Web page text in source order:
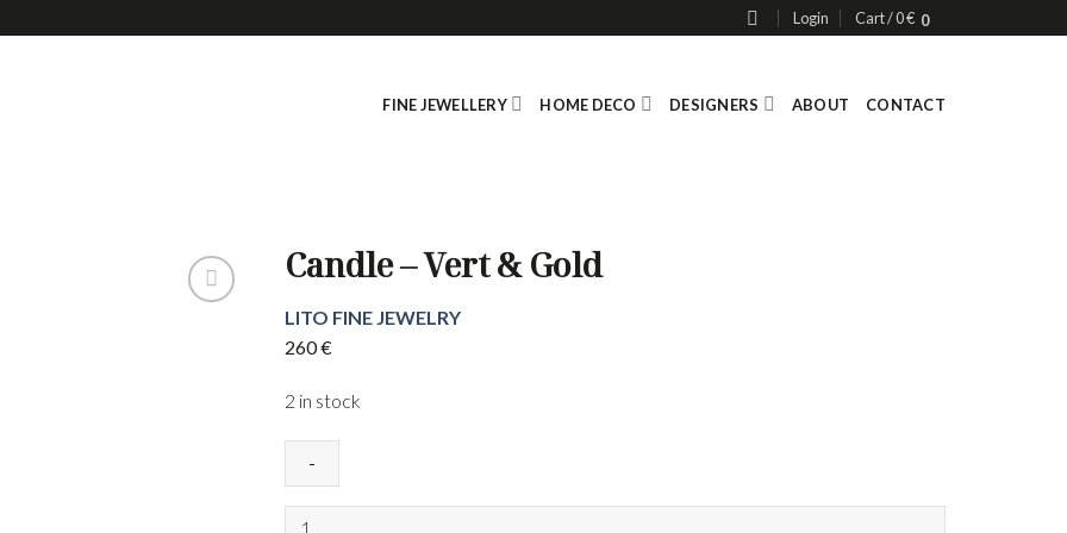
Login Cart /0€ 0
FINE JEWELLERY HOME DECO DESIGNERS ABOUT CONTACT
Candle – Vert & Gold
LITO FINE JEWELRY
260€
2 in stock
Candle